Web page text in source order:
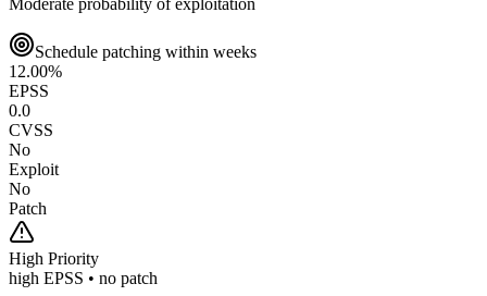
Schedule patching within weeks
12.00%
EPSS
0.0
CVSS
No
Exploit
No
Patch
High Priority
high EPSS • no patch